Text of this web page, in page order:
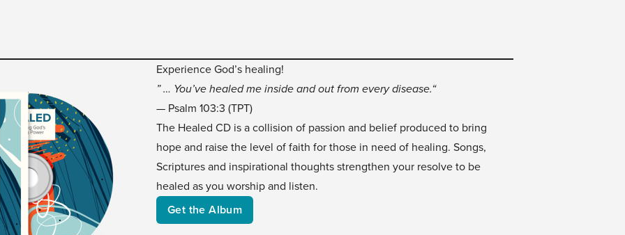
Experience God’s healing!
” … You’ve healed me inside and out from every disease.“
— Psalm 103:3 (TPT)
The Healed CD is a collision of passion and belief produced to bring
hope and raise the level of faith for those in need of healing. Songs,
Scriptures and inspirational thoughts strengthen your resolve to be
healed as you worship and listen.
Get the Album